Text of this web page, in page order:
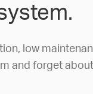
low
and forget